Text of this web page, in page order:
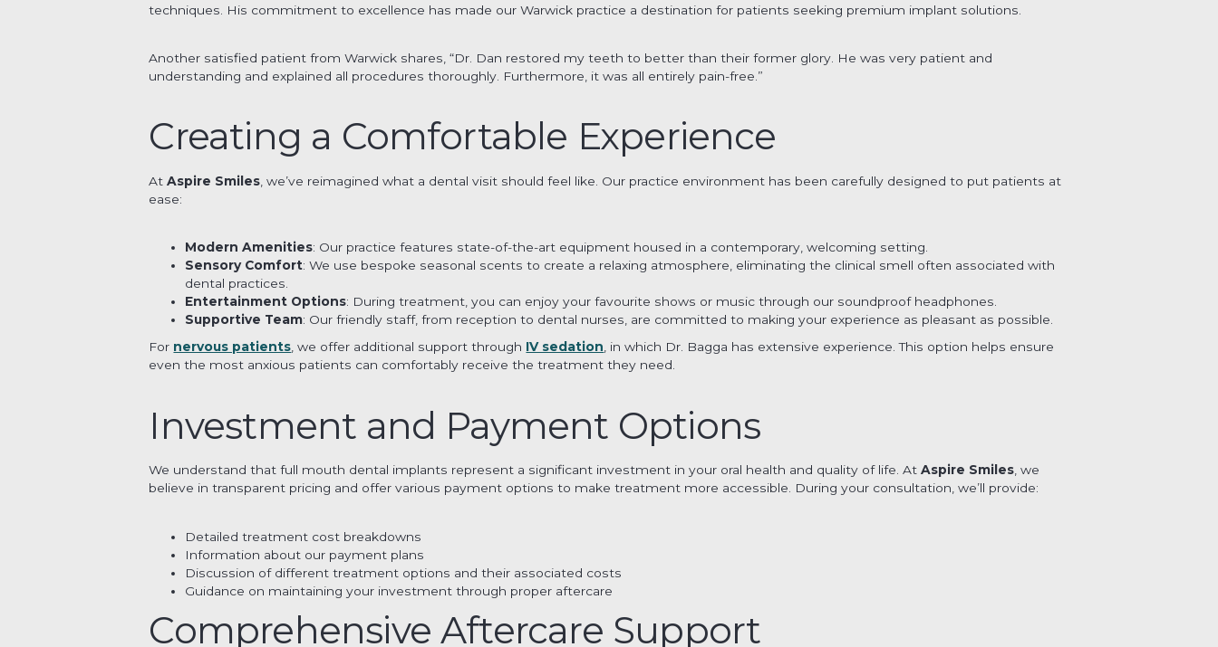
techniques. His commitment to excellence has made our Warwick practice a destination for patients seeking premium implant solutions.
Another satisfied patient from Warwick shares, “Dr. Dan restored my teeth to better than their former glory. He was very patient and
understanding and explained all procedures thoroughly. Furthermore, it was all entirely pain-free.”
Creating a Comfortable Experience
AtAspire Smiles , we’ve reimagined what a dental visit should feel like. Our practice environment has been carefully designed to put patients at
ease:
Modern Amenities: Our practice features state-of-the-art equipment housed in a contemporary, welcoming setting.
Sensory Comfort: We use bespoke seasonal scents to create a relaxing atmosphere, eliminating the clinical smell often associated with
dental practices.
Entertainment Options: During treatment, you can enjoy your favourite shows or music through our soundproof headphones.
Supportive Team: Our friendly staff, from reception to dental nurses, are committed to making your experience as pleasant as possible.
For nervous patients, we offer additional support through IV sedation, in which Dr. Bagga has extensive experience. This option helps ensure
even the most anxious patients can comfortably receive the treatment they need.
Investment and Payment Options
We understand that full mouth dental implants represent a significant investment in your oral health and quality of life. AtAspire Smiles, we
believe in transparent pricing and offer various payment options to make treatment more accessible. During your consultation, we’ll provide:
Detailed treatment cost breakdowns
Information about our payment plans
Discussion of different treatment options and their associated costs
Guidance on maintaining your investment through proper aftercare
Comprehensive Aftercare Support